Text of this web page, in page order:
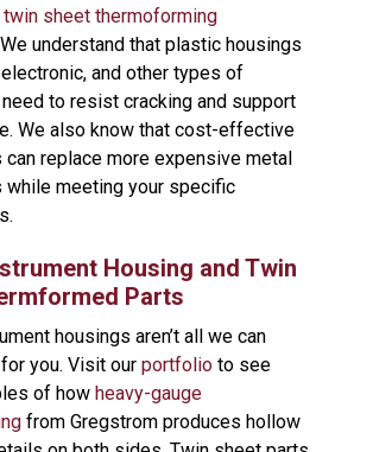
twin sheet thermoforming
understand that plastic housings
and other types of
to resist cracking and support
We also know that cost-effective
replace more expensive metal
while meeting your specific
Housing and Twin
Parts
housings aren’t all we can
you. Visit our portfolio to see
of how heavy-gauge
from Gregstrom produces hollow